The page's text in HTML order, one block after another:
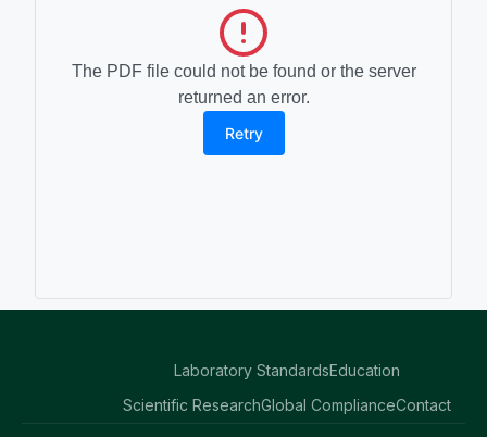
The PDF file could not be found or the server
returned an error.
Retry
Laboratory StandardsEducation
Scientific ResearchGlobal ComplianceContact